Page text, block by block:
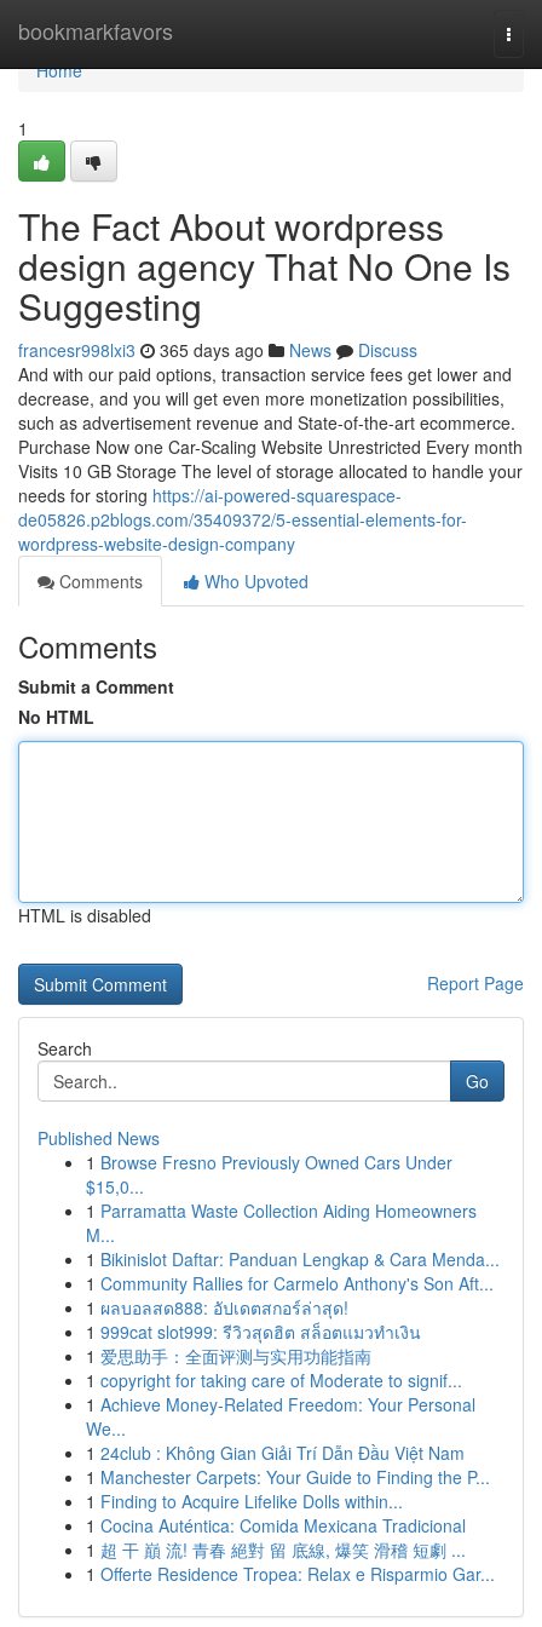
bookmarkfavors
Home
Home
1
The Fact About wordpress
design agency That No One Is
Suggesting
francesr998lxi3 365 days ago News
Discuss
And with our paid options, transaction service fees get lower and
decrease, and you will get even more monetization possibilities,
such as advertisement revenue and State-of-the-art ecommerce.
Purchase Now one Car-Scaling Website Unrestricted Every month
Visits 10 GB Storage The level of storage allocated to handle your
needs for storing https://ai-powered-squarespace-
de05826.p2blogs.com/35409372/5-essential-elements-for-
wordpress-website-design-company
Comments
Who Upvoted
Comments
Submit a Comment
No HTML
HTML is disabled
Report Page
Search
Go
Published News
1 Browse Fresno Previously Owned Cars Under
$15,0...
1 Parramatta Waste Collection Aiding Homeowners
M...
1 Bikinislot Daftar: Panduan Lengkap & Cara Menda...
1 Community Rallies for Carmelo Anthony's Son Aft...
1 ผลบอลสด888: อัปเดตสกอร์ล่าสุด!
1 999cat slot999: รีวิวสุดฮิต สล็อตแมวทำเงิน
1 爱思助手：全面评测与实用功能指南
1 copyright for taking care of Moderate to signif...
1 Achieve Money-Related Freedom: Your Personal
We...
1 24club : Không Gian Giải Trí Dẫn Đầu Việt Nam
1 Manchester Carpets: Your Guide to Finding the P...
1 Finding to Acquire Lifelike Dolls within...
1 Cocina Auténtica: Comida Mexicana Tradicional
1 超 干 巔 流! 青春 絕對 留 底線, 爆笑 滑稽 短劇 ...
1 Offerte Residence Tropea: Relax e Risparmio Gar...